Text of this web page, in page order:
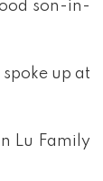
son-in-
up at
Lu Family